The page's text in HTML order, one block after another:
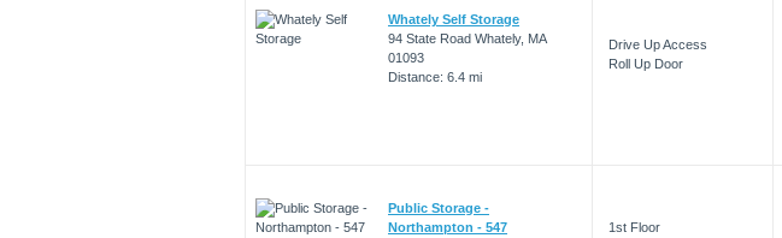
Whately Self Storage
94 State Road Whately, MA
01093
Distance: 6.4 mi
Drive Up Access
Roll Up Door
Public Storage -
Northampton - 547
1st Floor